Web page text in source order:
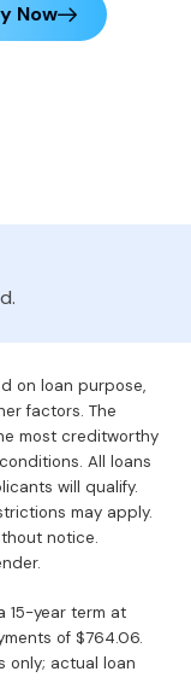
Now
on loan purpose,
factors. The
most creditworthy
All loans
will qualify.
may apply.
notice.
15-year term at
of $764.06.
only; actual loan